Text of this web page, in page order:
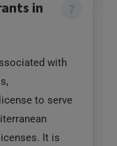
in
with
to serve
It is